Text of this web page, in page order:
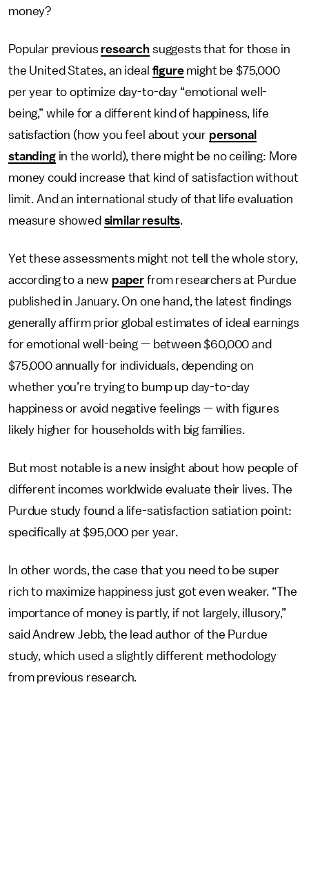
money?
Popular previous research suggests that for those in
the United States, an ideal figuremight be $75,000
per year to optimize day-to-day “emotional well-
being,” while for a different kind of happiness, life
satisfaction (how you feel about your personal
standingin the world), there might be no ceiling: More
money could increase that kind of satisfaction without
limit. And an international study of that life evaluation
measure showed similar results.
Yet these assessments might not tell the whole story,
according to a new paper from researchers at Purdue
published in January. On one hand, the latest findings
generally affirm prior global estimates of ideal earnings
for emotional well-being — between $60,000 and
$75,000 annually for individuals, depending on
whether you’re trying to bump up day-to-day
happiness or avoid negative feelings — with figures
likely higher for households with big families.
But most notable is a new insight about how people of
different incomes worldwide evaluate their lives. The
Purdue study found a life-satisfaction satiation point:
specifically at $95,000 per year.
In other words, the case that you need to be super
rich to maximize happiness just got even weaker. “The
importance of money is partly, if not largely, illusory,”
said Andrew Jebb, the lead author of the Purdue
study, which used a slightly different methodology
from previous research.